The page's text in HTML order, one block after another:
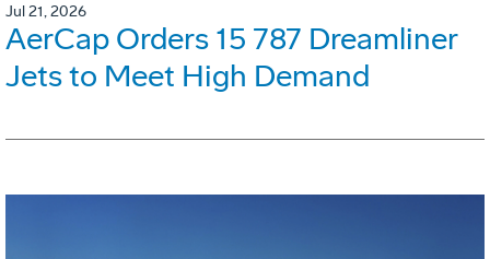
Jul 21, 2026
AerCap Orders 15 787 Dreamliner
Jets to Meet High Demand